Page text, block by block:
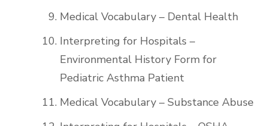
Medical Vocabulary – Dental Health
Interpreting for Hospitals –
Environmental History Form for
Pediatric Asthma Patient
Medical Vocabulary – Substance Abuse